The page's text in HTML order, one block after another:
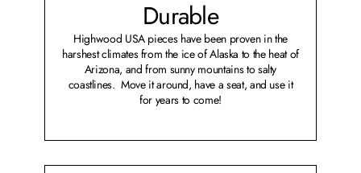
Durable
Highwood USA pieces have been proven in the
harshest climates from the ice of Alaska to the heat of
Arizona, and from sunny mountains to salty
coastlines. Move it around, have a seat, and use it
for years to come!